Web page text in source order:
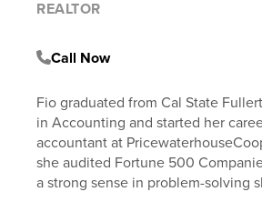
REALTOR
Call Now
Fio graduated from Cal State
in Accounting and started her
accountant at
she audited Fortune 500
a strong sense in problem-solving